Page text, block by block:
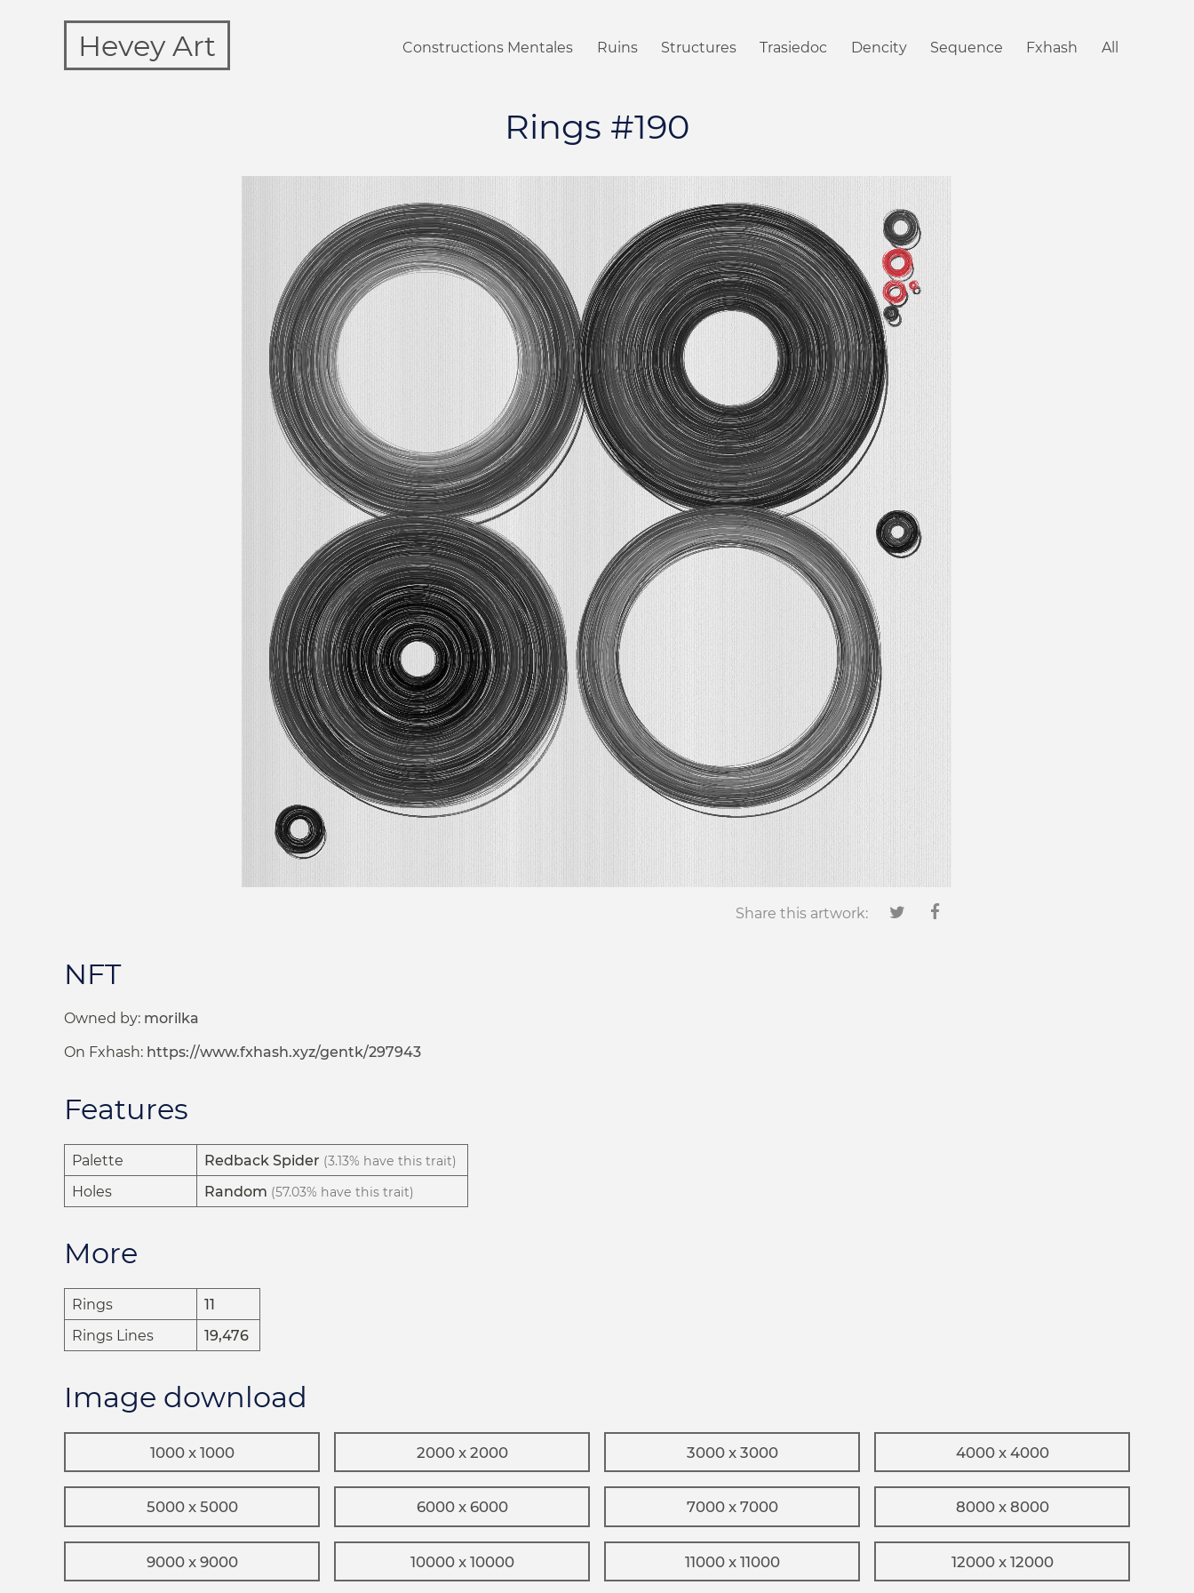
Hevey Art Constructions Mentales Ruins Structures Trasiedoc Dencity Sequence Fxhash All
Rings #190
Share this artwork:
NFT
Owned by: morilka
On Fxhash: https://www.fxhash.xyz/gentk/297943
Features
Palette Redback Spider (3.13% have this trait)
Holes Random (57.03% have this trait)
More
Rings
11
Rings Lines
19,476
Image download
1000 x 1000 2000 x 2000 3000 x 3000 4000 x 4000
5000 x 5000 6000 x 6000 7000 x 7000 8000 x 8000
9000 x 9000 10000 x 10000 11000 x 11000 12000 x 12000